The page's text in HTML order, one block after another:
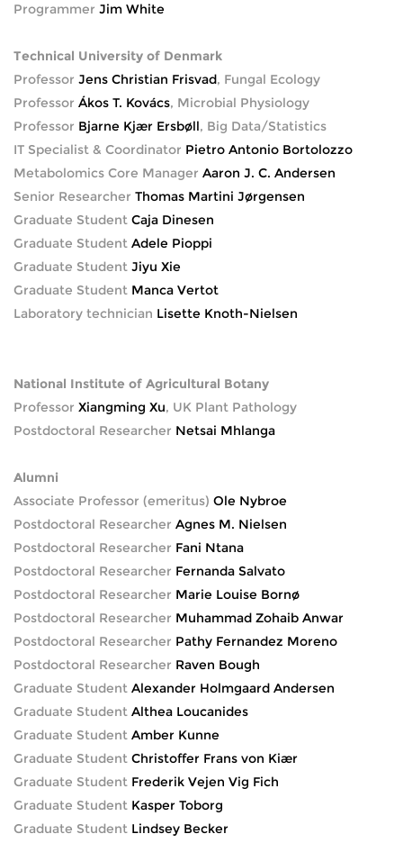
Programmer Jim White
Technical University of Denmark
Professor Jens Christian Frisvad, Fungal Ecology
Professor Ákos T. Kovács, Microbial Physiology
Professor Bjarne Kjær Ersbøll, Big Data/Statistics
IT Specialist & Coordinator Pietro Antonio Bortolozzo
Metabolomics Core Manager Aaron J. C. Andersen
Senior Researcher Thomas Martini Jørgensen
Graduate Student Caja Dinesen
Graduate Student Adele Pioppi
Graduate Student Jiyu Xie
Graduate Student Manca Vertot
Laboratory technician Lisette Knoth-Nielsen
National Institute of Agricultural Botany
Professor Xiangming Xu, UK Plant Pathology
Postdoctoral Researcher Netsai Mhlanga
Alumni
Associate Professor (emeritus) Ole Nybroe
Postdoctoral Researcher Agnes M. Nielsen
Postdoctoral Researcher Fani Ntana
Postdoctoral Researcher Fernanda Salvato
Postdoctoral Researcher Marie Louise Bornø
Postdoctoral Researcher Muhammad Zohaib Anwar
Postdoctoral Researcher Pathy Fernandez Moreno
Postdoctoral Researcher Raven Bough
Graduate Student Alexander Holmgaard Andersen
Graduate Student Althea Loucanides
Graduate Student Amber Kunne
Graduate Student Christoffer Frans von Kiær
Graduate Student Frederik Vejen Vig Fich
Graduate Student Kasper Toborg
Graduate Student Lindsey Becker